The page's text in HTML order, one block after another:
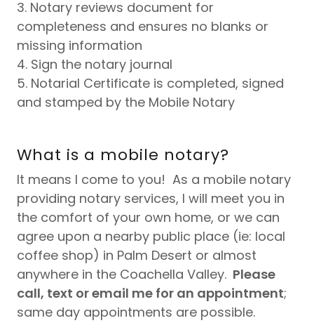
3. Notary reviews document for
completeness and ensures no blanks or
missing information
4. Sign the notary journal
5. Notarial Certificate is completed, signed
and stamped by the Mobile Notary
What is a mobile notary?
It means I come to you! As a mobile notary
providing notary services, I will meet you in
the comfort of your own home, or we can
agree upon a nearby public place (ie: local
coffee shop) in Palm Desert or almost
anywhere in the Coachella Valley. Please
call, text or email me for an appointment;
same day appointments are possible.